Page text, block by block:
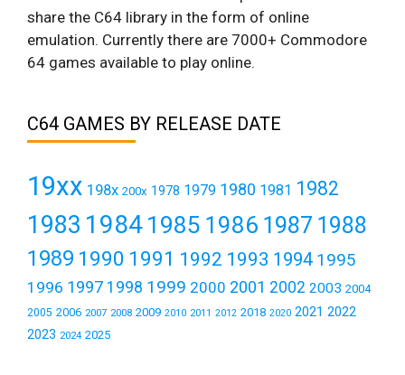
share the C64 library in the form of online
emulation. Currently there are 7000+ Commodore
64 games available to play online.
C64 GAMES BY RELEASE DATE
19xx 198x 200x 1978 1979 1980 1981 1982
1983 19841985 1986 1987 1988
1989 1990 1991 1992 1993 1994 1995
1996 1997 1998 1999 2000 2001 2002 2003 2004
2005 2006 2007 2008 2009 2010 2011 2012 2018 2020 2021 2022
2023 2024 2025